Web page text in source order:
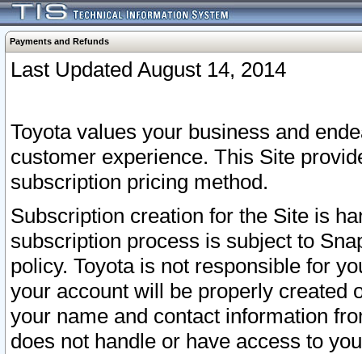
Payments and Refunds
Last Updated August 14, 2014
Toyota values your business and
customer experience. This Site
subscription pricing method.
Subscription creation for the Site is
subscription process is subject to
policy. Toyota is not responsible for
your account will be properly created
your name and contact information
does not handle or have access to